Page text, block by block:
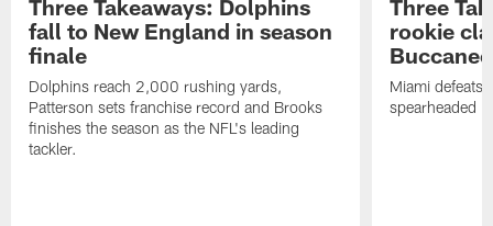
Three Takeaways: Dolphins
fall to New England in season
finale
Dolphins reach 2,000 rushing yards,
Patterson sets franchise record and Brooks
finishes the season as the NFL's leading
tackler.
Three
rookie
Miami defeats
spearheaded